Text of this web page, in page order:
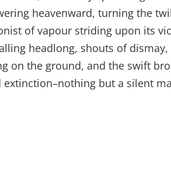
heavenward, turning the
of vapour striding upon its
headlong, shouts of dismay,
on the ground, and the swift
but a silent